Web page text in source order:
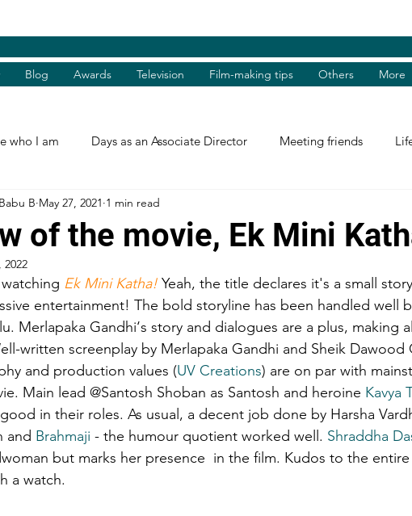
Blog Awards Television Film-making tips Others More
who I am Days as an Associate Director Meeting friends
Chief Guest and Guest Books Review
Felicitations Facebook excerpts Humanitarian Help I, me,
& musings Impressions and Applauds Trailer, Movie
of the movie, Ek Mini
B May 27, 2021 1 min read
2022
Ek Mini Katha! Yeah, the title declares it's a small
entertainment! The bold storyline has been handled well
Merlapaka Gandhi‘s story and dialogues are a plus, making
written screenplay by Merlapaka Gandhi and Sheik Dawood
and production values (UV Creations) are on par with
Main lead @Santosh Shoban as Santosh and heroine Kavya
in their roles. As usual, a decent job done by Harsha
and Brahmaji - the humour quotient worked well. Shraddha
but marks her presence  in the film. Kudos to the
a watch.